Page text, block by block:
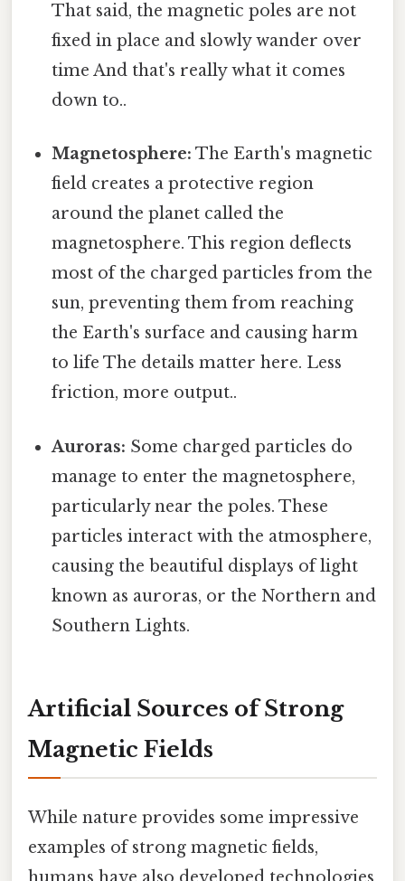
That said, the magnetic poles are not
fixed in place and slowly wander over
time And that's really what it comes
down to..
Magnetosphere: The Earth's magnetic
field creates a protective region
around the planet called the
magnetosphere. This region deflects
most of the charged particles from the
sun, preventing them from reaching
the Earth's surface and causing harm
to life The details matter here. Less
friction, more output..
Auroras: Some charged particles do
manage to enter the magnetosphere,
particularly near the poles. These
particles interact with the atmosphere,
causing the beautiful displays of light
known as auroras, or the Northern and
Southern Lights.
Artificial Sources of Strong
Magnetic Fields
While nature provides some impressive
examples of strong magnetic fields,
humans have also developed technologies